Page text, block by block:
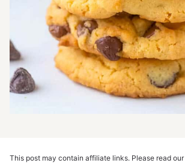
This post may contain affiliate links. Please read our